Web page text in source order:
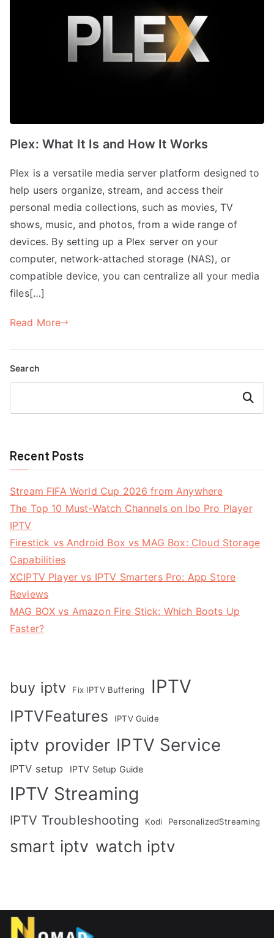
Plex: What It Is and How It Works
Plex is a versatile media server platform designed to
help users organize, stream, and access their
personal media collections, such as movies, TV
shows, music, and photos, from a wide range of
devices. By setting up a Plex server on your
computer, network-attached storage (NAS), or
compatible device, you can centralize all your media
files[…]
Read More
Search
Search
Recent Posts
Stream FIFA World Cup 2026 from Anywhere
The Top 10 Must-Watch Channels on Ibo Pro Player
IPTV
Firestick vs Android Box vs MAG Box: Cloud Storage
Capabilities
XCIPTV Player vs IPTV Smarters Pro: App Store
Reviews
MAG BOX vs Amazon Fire Stick: Which Boots Up
Faster?
buy iptv Fix IPTV Buffering IPTV
IPTVFeatures IPTV Guide
iptv provider IPTV Service
IPTV setup IPTV Setup Guide
IPTV Streaming
IPTV Troubleshooting Kodi PersonalizedStreaming
smart iptv watch iptv